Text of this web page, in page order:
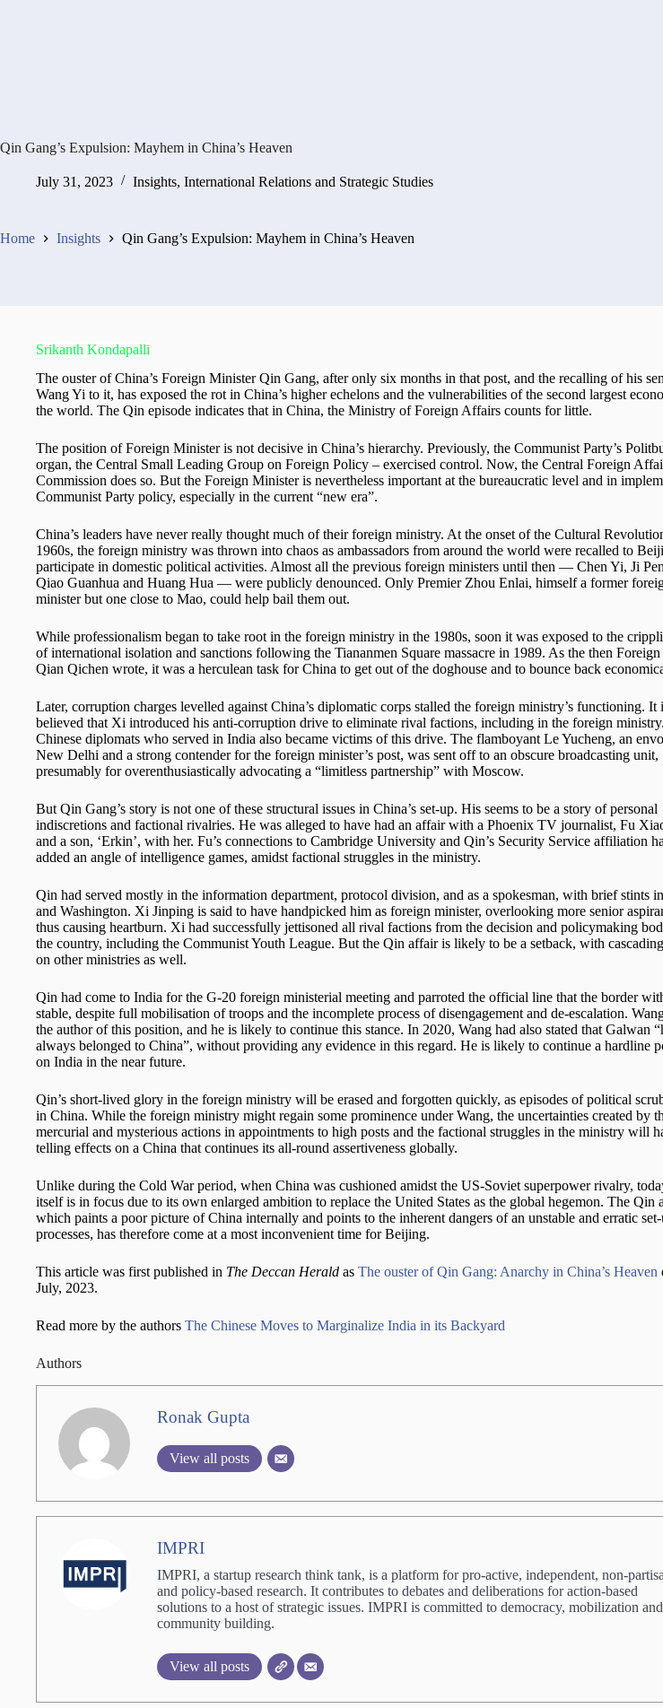
Qin Gang’s Expulsion: Mayhem in China’s Heaven
July 31, 2023 Insights, International Relations and Strategic Studies
Home Insights Qin Gang’s Expulsion: Mayhem in China’s Heaven
Srikanth Kondapalli
The ouster of China’s Foreign Minister Qin Gang, after only six months in that post, and the recalling of his
Wang Yi to it, has exposed the rot in China’s higher echelons and the vulnerabilities of the second largest
the world. The Qin episode indicates that in China, the Ministry of Foreign Affairs counts for little.
The position of Foreign Minister is not decisive in China’s hierarchy. Previously, the Communist Party’s
organ, the Central Small Leading Group on Foreign Policy – exercised control. Now, the Central Foreign
Commission does so. But the Foreign Minister is nevertheless important at the bureaucratic level and in
Communist Party policy, especially in the current “new era”.
China’s leaders have never really thought much of their foreign ministry. At the onset of the Cultural
1960s, the foreign ministry was thrown into chaos as ambassadors from around the world were recalled to
participate in domestic political activities. Almost all the previous foreign ministers until then — Chen Yi, Ji
Qiao Guanhua and Huang Hua — were publicly denounced. Only Premier Zhou Enlai, himself a former
minister but one close to Mao, could help bail them out.
While professionalism began to take root in the foreign ministry in the 1980s, soon it was exposed to the
of international isolation and sanctions following the Tiananmen Square massacre in 1989. As the then
Qian Qichen wrote, it was a herculean task for China to get out of the doghouse and to bounce back
Later, corruption charges levelled against China’s diplomatic corps stalled the foreign ministry’s functioning. It
believed that Xi introduced his anti-corruption drive to eliminate rival factions, including in the foreign
Chinese diplomats who served in India also became victims of this drive. The flamboyant Le Yucheng, an
New Delhi and a strong contender for the foreign minister’s post, was sent off to an obscure broadcasting unit,
presumably for overenthusiastically advocating a “limitless partnership” with Moscow.
But Qin Gang’s story is not one of these structural issues in China’s set-up. His seems to be a story of personal
indiscretions and factional rivalries. He was alleged to have had an affair with a Phoenix TV journalist, Fu
and a son, ‘Erkin’, with her. Fu’s connections to Cambridge University and Qin’s Security Service affiliation
added an angle of intelligence games, amidst factional struggles in the ministry.
Qin had served mostly in the information department, protocol division, and as a spokesman, with brief stints
and Washington. Xi Jinping is said to have handpicked him as foreign minister, overlooking more senior
thus causing heartburn. Xi had successfully jettisoned all rival factions from the decision and policymaking
the country, including the Communist Youth League. But the Qin affair is likely to be a setback, with
on other ministries as well.
Qin had come to India for the G-20 foreign ministerial meeting and parroted the official line that the border
stable, despite full mobilisation of troops and the incomplete process of disengagement and de-escalation.
the author of this position, and he is likely to continue this stance. In 2020, Wang had also stated that Galwan
always belonged to China”, without providing any evidence in this regard. He is likely to continue a hardline
on India in the near future.
Qin’s short-lived glory in the foreign ministry will be erased and forgotten quickly, as episodes of political
in China. While the foreign ministry might regain some prominence under Wang, the uncertainties created by
mercurial and mysterious actions in appointments to high posts and the factional struggles in the ministry will
telling effects on a China that continues its all-round assertiveness globally.
Unlike during the Cold War period, when China was cushioned amidst the US-Soviet superpower rivalry,
itself is in focus due to its own enlarged ambition to replace the United States as the global hegemon. The Qin
which paints a poor picture of China internally and points to the inherent dangers of an unstable and erratic
processes, has therefore come at a most inconvenient time for Beijing.
This article was first published in The Deccan Herald as The ouster of Qin Gang: Anarchy in China’s Heaven
July, 2023.
Read more by the authors The Chinese Moves to Marginalize India in its Backyard
Authors
Ronak Gupta
View all posts
IMPRI
IMPRI, a startup research think tank, is a platform for pro-active, independent, non-
and policy-based research. It contributes to debates and deliberations for action-based
solutions to a host of strategic issues. IMPRI is committed to democracy, mobilization and
community building.
View all posts